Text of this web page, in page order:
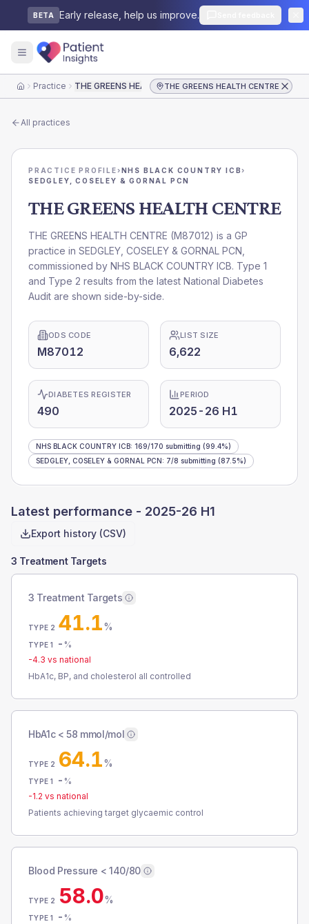
BETA Early release, help us improve.
HomePractice THE GREENS HEALTH CENTRETHE GREENS HEALTH CENTRE
All practices
PRACTICE PROFILE›NHS BLACK COUNTRY ICB›
SEDGLEY, COSELEY & GORNAL PCN
THE GREENS HEALTH CENTRE
THE GREENS HEALTH CENTRE (M87012) is a GP
practice in SEDGLEY, COSELEY & GORNAL PCN
commissioned by NHS BLACK COUNTRY ICB. Type 1
and Type 2 results from the latest National Diabetes
Audit are shown side-by-side.
ODS CODE
M87012
LIST SIZE
6,622
DIABETES REGISTER
490
PERIOD
2025-26 H1
NHS BLACK COUNTRY ICB: 169/170 submitting (99.4%)
SEDGLEY, COSELEY & GORNAL PCN: 7/8 submitting (87.5%)
Latest performance - 2025-26 H1
Export history (CSV)
3 Treatment Targets
3 Treatment Targets
TYPE 2 41.1%
TYPE 1 - %
-4.3 vs national
HbA1c, BP, and cholesterol all controlled
HbA1c < 58 mmol/mol
TYPE 2 64.1%
TYPE 1 - %
-1.2 vs national
Patients achieving target glycaemic control
Blood Pressure < 140/80
TYPE 2 58.0%
TYPE 1 - %